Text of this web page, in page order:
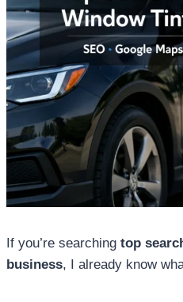
If you’re searching top
business, I already know